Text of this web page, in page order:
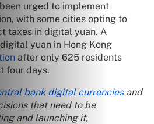
urged to implement
with some cities opting to
taxes in digital yuan. A
yuan in Hong Kong
after only 625 residents
four days.
bank digital currenciesand
that need to be
and launching it,